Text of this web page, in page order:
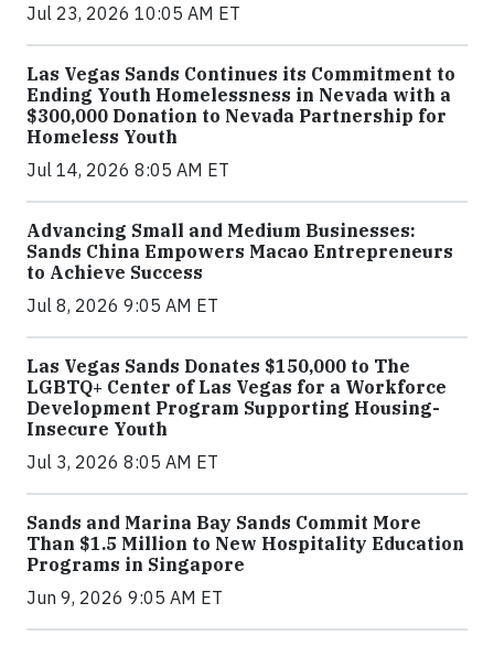
Jul 23, 2026 10:05 AM ET
Las Vegas Sands Continues its Commitment to
Ending Youth Homelessness in Nevada with a
$300,000 Donation to Nevada Partnership for
Homeless Youth
Jul 14, 2026 8:05 AM ET
Advancing Small and Medium Businesses:
Sands China Empowers Macao Entrepreneurs
to Achieve Success
Jul 8, 2026 9:05 AM ET
Las Vegas Sands Donates $150,000 to The
LGBTQ+ Center of Las Vegas for a Workforce
Development Program Supporting Housing-
Insecure Youth
Jul 3, 2026 8:05 AM ET
Sands and Marina Bay Sands Commit More
Than $1.5 Million to New Hospitality Education
Programs in Singapore
Jun 9, 2026 9:05 AM ET